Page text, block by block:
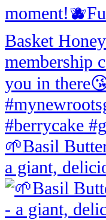
🌱Basil
a giant,